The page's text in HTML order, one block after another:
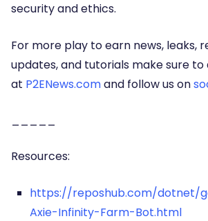
security and ethics.
For more play to earn news, leaks,
updates, and tutorials make sure to
at P2ENews.comand follow us on
Resources:
https://reposhub.com/dotnet/
Axie-Infinity-Farm-Bot.html